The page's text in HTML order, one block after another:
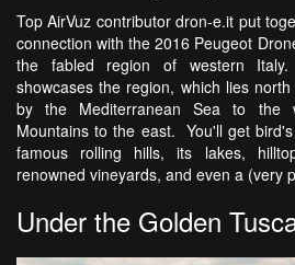
Top AirVuz contributor dron-e.it put
connection with the 2016 Peugeot
the fabled region of western
showcases the region, which lies
by the Mediterranean Sea to the
Mountains to the east. You'll get
famous rolling hills, its lakes,
renowned vineyards, and even a (very
Under the Golden